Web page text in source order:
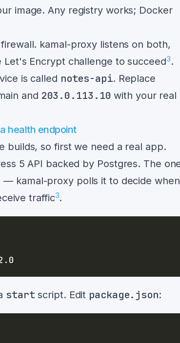
image. Any registry works; Docker
kamal-proxy listens on both,
Encrypt challenge to succeed3.
is called notes-api. Replace
and 203.0.113.10 with your real
health endpoint
builds, so first we need a real app.
5 API backed by Postgres. The
— kamal-proxy polls it to decide when
traffic3.
start script. Edit package.json: